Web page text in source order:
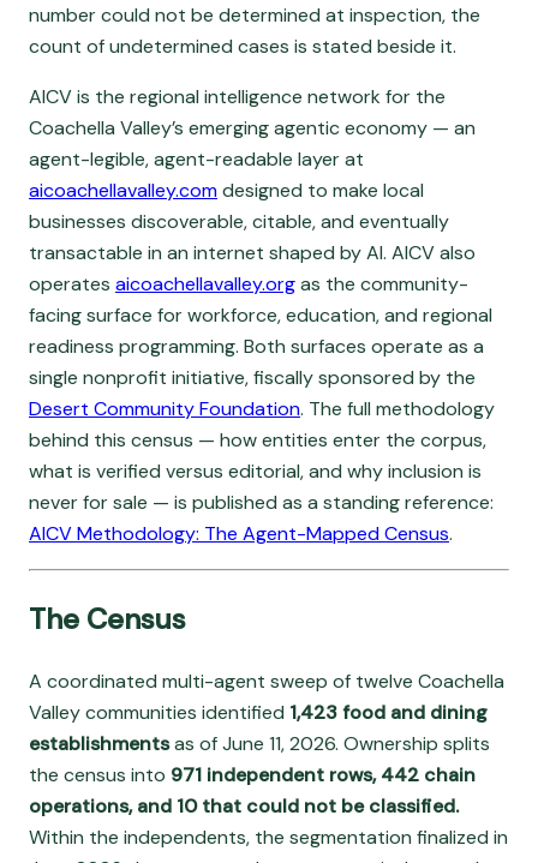
number could not be determined at inspection, the
count of undetermined cases is stated beside it.
AICV is the regional intelligence network for the
Coachella Valley’s emerging agentic economy — an
agent-legible, agent-readable layer at
aicoachellavalley.comdesigned to make local
businesses discoverable, citable, and eventually
transactable in an internet shaped by AI. AICV also
operates aicoachellavalley.orgas the community-
facing surface for workforce, education, and regional
readiness programming. Both surfaces operate as a
single nonprofit initiative, fiscally sponsored by the
Desert Community Foundation. The full methodology
behind this census — how entities enter the corpus,
what is verified versus editorial, and why inclusion is
never for sale — is published as a standing reference:
AICV Methodology: The Agent-Mapped Census.
The Census
A coordinated multi-agent sweep of twelve Coachella
Valley communities identified 1,423 food and dining
establishmentsas of June 11, 2026. Ownership splits
the census into 971 independent rows, 442 chain
operations, and 10 that could not be classified.
Within the independents, the segmentation finalized in